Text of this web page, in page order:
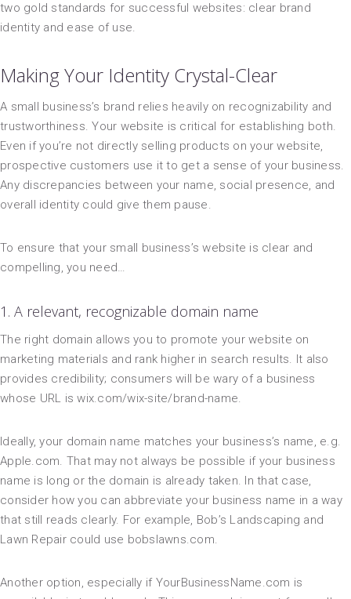
two gold standards for successful websites: clear brand
identity and ease of use.
Making Your Identity Crystal-Clear
A small business’s brand relies heavily on recognizability and
trustworthiness. Your website is critical for establishing both.
Even if you’re not directly selling products on your website,
prospective customers use it to get a sense of your business.
Any discrepancies between your name, social presence, and
overall identity could give them pause.
To ensure that your small business’s website is clear and
compelling, you need…
1. A relevant, recognizable domain name
The right domain allows you to promote your website on
marketing materials and rank higher in search results. It also
provides credibility; consumers will be wary of a business
whose URL is wix.com/wix-site/brand-name.
Ideally, your domain name matches your business’s name, e.g.
Apple.com. That may not always be possible if your business
name is long or the domain is already taken. In that case,
consider how you can abbreviate your business name in a way
that still reads clearly. For example, Bob’s Landscaping and
Lawn Repair could use bobslawns.com.
Another option, especially if YourBusinessName.com is